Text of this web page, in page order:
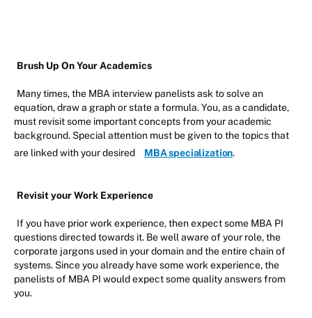
Brush Up On Your Academics
Many times, the MBA interview panelists ask to solve an
equation, draw a graph or state a formula. You, as a candidate,
must revisit some important concepts from your academic
background. Special attention must be given to the topics that
are linked with your desired
MBA specialization.
Revisit your Work Experience
If you have prior work experience, then expect some MBA PI
questions directed towards it. Be well aware of your role, the
corporate jargons used in your domain and the entire chain of
systems. Since you already have some work experience, the
panelists of MBA PI would expect some quality answers from
you.